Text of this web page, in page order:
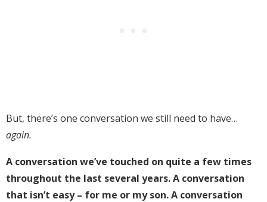
But, there’s one conversation we still need to have…
again.
A conversation we’ve touched on quite a few times
throughout the last several years. A conversation
that isn’t easy – for me or my son. A conversation